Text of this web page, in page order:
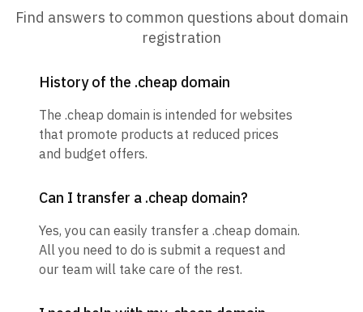
Find answers to common questions about domain
registration
History of the .cheap domain
The .cheap domain is intended for websites
that promote products at reduced prices
and budget offers.
Can I transfer a .cheap domain?
Yes, you can easily transfer a .cheap domain.
All you need to do is submit a request and
our team will take care of the rest.